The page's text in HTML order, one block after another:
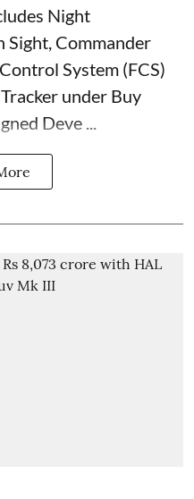
Night
Sight, Commander
System (FCS)
under Buy
Deve ...